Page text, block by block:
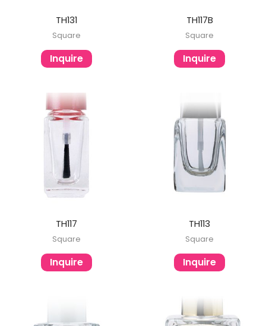
TH131
Square
Inquire
TH117B
Square
Inquire
TH117
Square
Inquire
TH113
Square
Inquire